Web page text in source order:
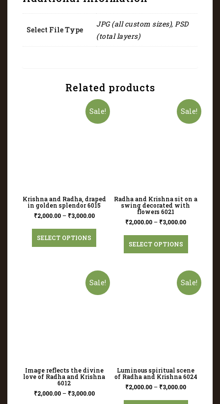
Select File Type
JPG (all custom sizes), PSD
(total layers)
Related products
Sale!
Krishna and Radha, draped
in golden splendor 6015
₹2,000.00– ₹3,000.00
SELECT OPTIONS
Sale!
Radha and Krishna sit on a
swing decorated with
flowers 6021
₹2,000.00 – ₹3,000.00
SELECT OPTIONS
Sale!
Image reflects the divine
love of Radha and Krishna
6012
₹2,000.00– ₹3,000.00
Sale!
Luminous spiritual scene
of Radha and Krishna 6024
₹2,000.00 – ₹3,000.00